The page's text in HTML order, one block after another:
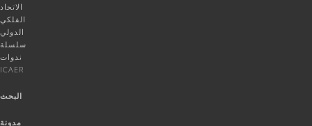
الاتحاد
الفلكي
الدولي
سلسلة
ندوات
ICAER
البحث
مدونة